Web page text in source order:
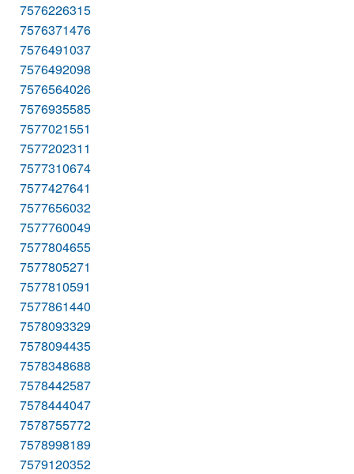
7576226315
7576371476
7576491037
7576492098
7576564026
7576935585
7577021551
7577202311
7577310674
7577427641
7577656032
7577760049
7577804655
7577805271
7577810591
7577861440
7578093329
7578094435
7578348688
7578442587
7578444047
7578755772
7578998189
7579120352